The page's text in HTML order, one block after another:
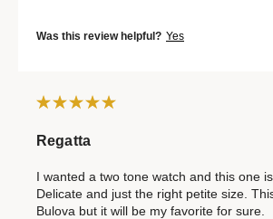
Was this review helpful? Yes
Regatta
I wanted a two tone watch and this one
Delicate and just the right petite size.
Bulova but it will be my favorite for sure.